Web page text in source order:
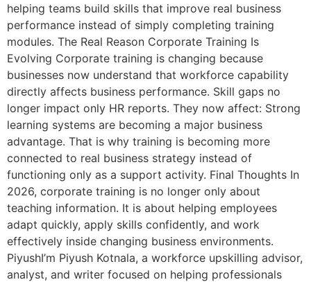
helping teams build skills that improve real business
performance instead of simply completing training
modules. The Real Reason Corporate Training Is
Evolving Corporate training is changing because
businesses now understand that workforce capability
directly affects business performance. Skill gaps no
longer impact only HR reports. They now affect: Strong
learning systems are becoming a major business
advantage. That is why training is becoming more
connected to real business strategy instead of
functioning only as a support activity. Final Thoughts In
2026, corporate training is no longer only about
teaching information. It is about helping employees
adapt quickly, apply skills confidently, and work
effectively inside changing business environments.
PiyushI’m Piyush Kotnala, a workforce upskilling advisor,
analyst, and writer focused on helping professionals